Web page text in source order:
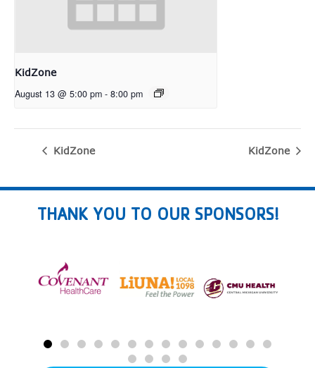
KidZone
August 13 @ 5:00 pm - 8:00 pm
KidZone KidZone
THANK YOU TO OUR SPONSORS!